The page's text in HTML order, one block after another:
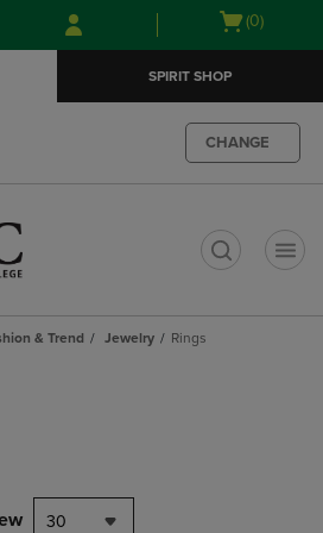
Skip
to
Skip
to
menu
Open
(0)
SPIRIT SHOP
CHANGE
& Trend Jewelry Rings
30